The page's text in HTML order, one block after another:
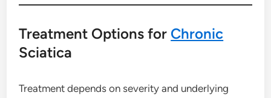
Treatment Options for Chronic
Sciatica
Treatment depends on severity and underlying